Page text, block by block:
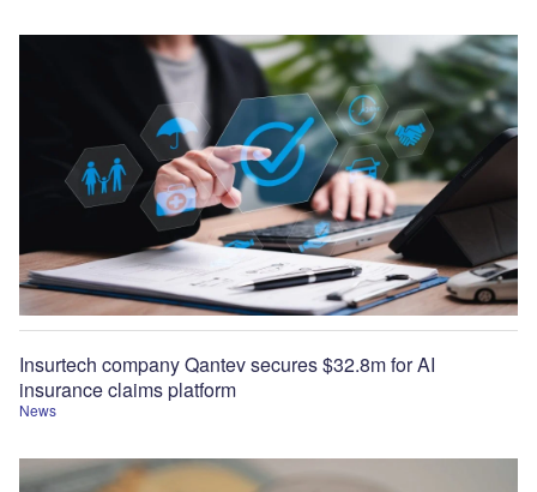
News
Insurtech company Qantev secures $32.8m for AI
insurance claims platform